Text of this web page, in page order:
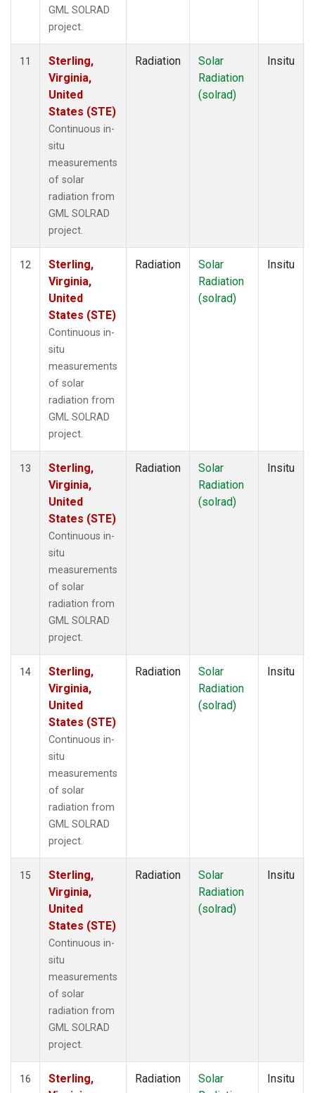
GML SOLRAD
project.
11
Sterling,
Virginia,
United
States (STE)
Continuous in-
situ
measurements
of solar
radiation from
GML SOLRAD
project.
Radiation
Solar
Radiation
(solrad)
Insitu
12
Sterling,
Virginia,
United
States (STE)
Continuous in-
situ
measurements
of solar
radiation from
GML SOLRAD
project.
Radiation
Solar
Radiation
(solrad)
Insitu
13
Sterling,
Virginia,
United
States (STE)
Continuous in-
situ
measurements
of solar
radiation from
GML SOLRAD
project.
Radiation
Solar
Radiation
(solrad)
Insitu
14
Sterling,
Virginia,
United
States (STE)
Continuous in-
situ
measurements
of solar
radiation from
GML SOLRAD
project.
Radiation
Solar
Radiation
(solrad)
Insitu
15
Sterling,
Virginia,
United
States (STE)
Continuous in-
situ
measurements
of solar
radiation from
GML SOLRAD
project.
Radiation
Solar
Radiation
(solrad)
Insitu
16
Sterling,
Radiation
Solar
Insitu